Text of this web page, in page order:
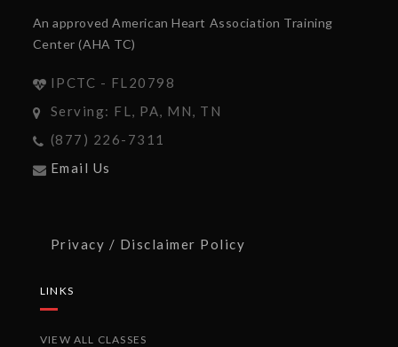
An approved American Heart Association Training
Center (AHA TC)
IPCTC - FL20798
Serving: FL, PA, MN, TN
(877) 226-7311
Email Us
Privacy / Disclaimer Policy
LINKS
VIEW ALL CLASSES